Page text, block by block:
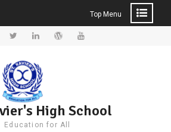
Top Menu
High School
Education for All